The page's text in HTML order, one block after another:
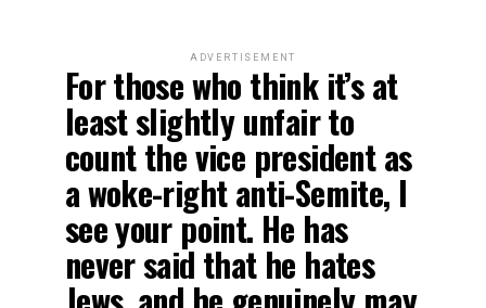
ADVERTISEMENT
For those who think it’s at
least slightly unfair to
count the vice president as
a woke-right anti-Semite, I
see your point. He has
never said that he hates